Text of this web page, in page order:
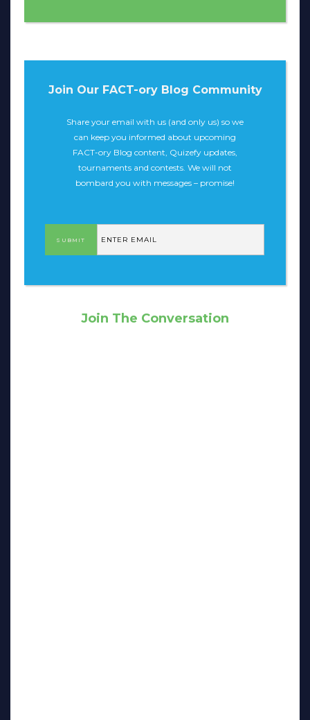
Join Our FACT-ory Blog Community
Share your email with us (and only us) so we
can keep you informed about upcoming
FACT-ory Blog content, Quizefy updates,
tournaments and contests. We will not
bombard you with messages – promise!
Join The Conversation